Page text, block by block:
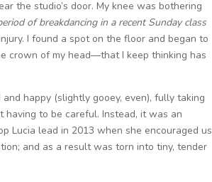
the studio’s door. My knee was bothering
of breakdancing in a recent Sunday class
I found a spot on the floor and began to
crown of my head—that I keep thinking has
happy (slightly gooey, even), fully taking
having to be careful. Instead, it was an
Lucia lead in 2013 when she encouraged us
and as a result was torn into tiny, tender